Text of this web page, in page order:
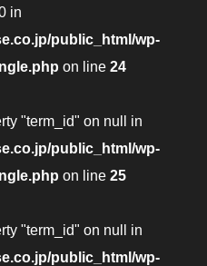
in
public_html/wp-
on line 24
"term_id" on null in
public_html/wp-
on line 25
"term_id" on null in
public_html/wp-